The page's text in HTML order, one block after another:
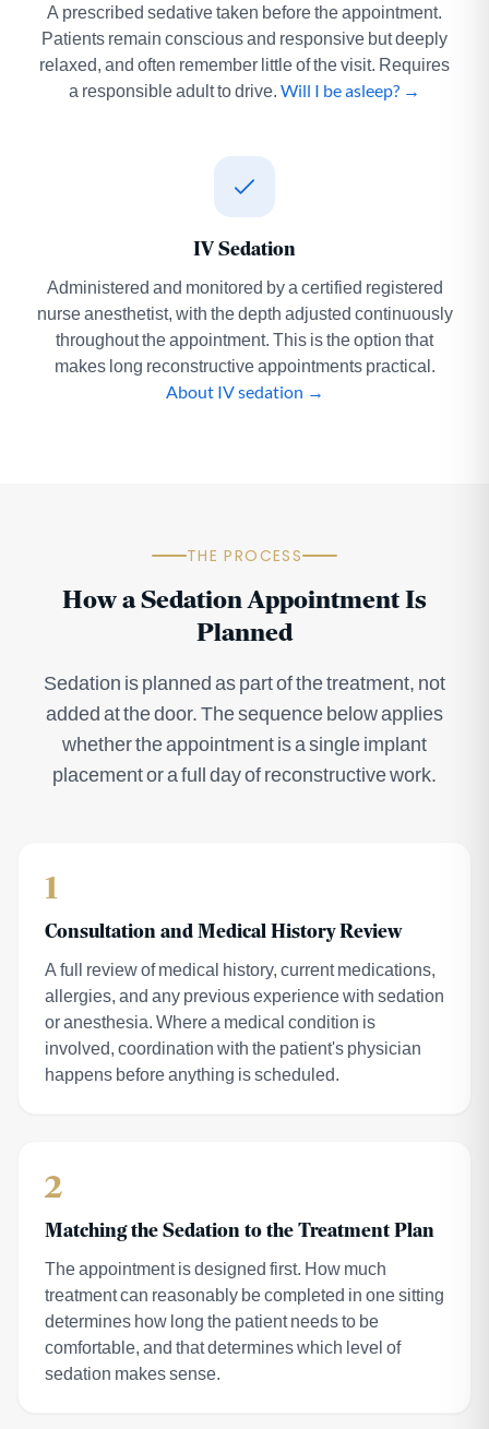
A prescribed sedative taken before the appointment.
Patients remain conscious and responsive but deeply
relaxed, and often remember little of the visit. Requires
a responsible adult to drive. Will I be asleep? →
IV Sedation
Administered and monitored by a certified registered
nurse anesthetist, with the depth adjusted continuously
throughout the appointment. This is the option that
makes long reconstructive appointments practical.
About IV sedation →
THE PROCESS
How a Sedation Appointment Is
Planned
Sedation is planned as part of the treatment, not
added at the door. The sequence below applies
whether the appointment is a single implant
placement or a full day of reconstructive work.
1
Consultation and Medical History Review
A full review of medical history, current medications,
allergies, and any previous experience with sedation
or anesthesia. Where a medical condition is
involved, coordination with the patient's physician
happens before anything is scheduled.
2
Matching the Sedation to the Treatment Plan
The appointment is designed first. How much
treatment can reasonably be completed in one sitting
determines how long the patient needs to be
comfortable, and that determines which level of
sedation makes sense.